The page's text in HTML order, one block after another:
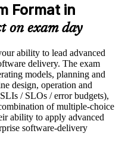
job performance in
DevOps Master concepts
and DevOps
structured DevOps
certification preparation
building through DevOps
as corporate or team
CI/CD pipelines end to
SLOs and value
and break down Dev and
Format in
on exam day
ability to lead advanced
delivery. The exam
models, planning and
design, operation and
/ SLOs / error budgets),
of multiple-choice
ability to apply advanced
software-delivery